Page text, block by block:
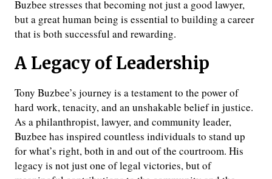
Buzbee stresses that becoming not just a good lawyer,
but a great human being is essential to building a career
that is both successful and rewarding.
A Legacy of Leadership
Tony Buzbee’s journey is a testament to the power of
hard work, tenacity, and an unshakable belief in justice.
As a philanthropist, lawyer, and community leader,
Buzbee has inspired countless individuals to stand up
for what’s right, both in and out of the courtroom. His
legacy is not just one of legal victories, but of